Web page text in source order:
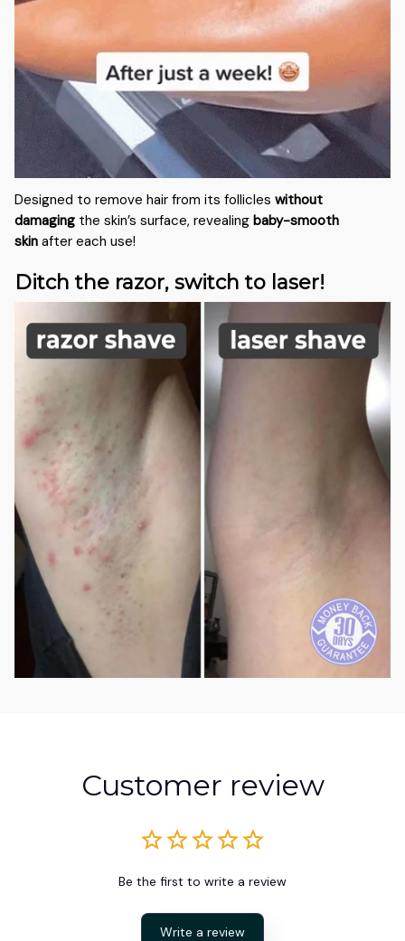
Designed to remove hair from its follicles without
damaging the skin’s surface, revealing baby-smooth
skin after each use!
Ditch the razor, switch to laser!
Customer review
Be the first to write a review
Write a review